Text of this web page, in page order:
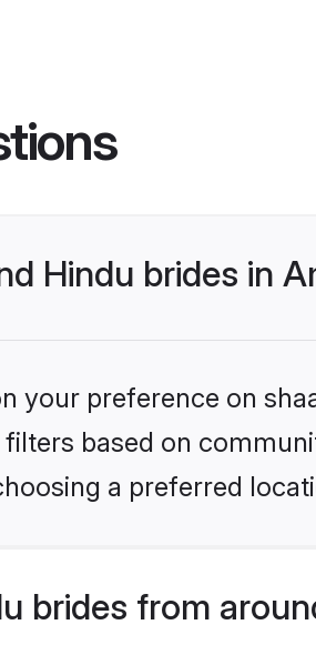
Hindu brides in
your preference on
based on
a preferred
brides from